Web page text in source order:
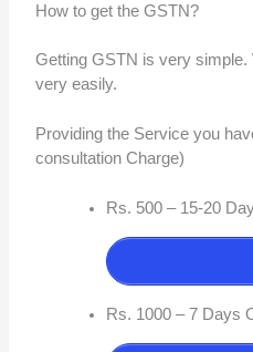
How to get the GSTN?
Getting GSTN is very simple.
very easily.
Providing the Service you
consultation Charge)
Rs. 500 – 15-20
Rs. 1000 – 7 Days